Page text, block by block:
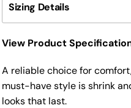
Sizing Details
View Product
A reliable choice for
must-have style is shrink
looks that last.